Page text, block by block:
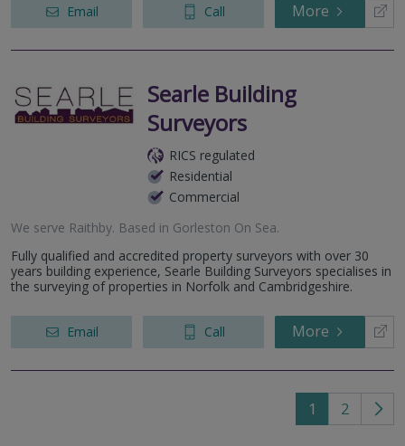
Email Call More
Searle Building
Surveyors
RICS regulated
Residential
Commercial
We serve Raithby. Based in Gorleston On Sea.
Fully qualified and accredited property surveyors with over 30
years building experience, Searle Building Surveyors specialises in
the surveying of properties in Norfolk and Cambridgeshire.
Email Call More
1 2
Go